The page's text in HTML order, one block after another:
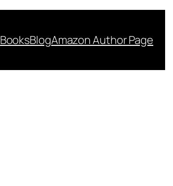
BooksBlogAmazon Author Page